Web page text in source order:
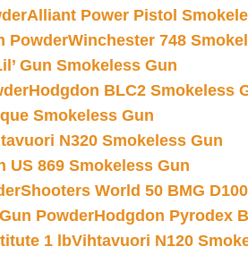
Alliant Power Pistol
PowderWinchester 748
Gun Smokeless Gun
Hodgdon BLC2 Smokeless
Smokeless Gun
N320 Smokeless Gun
US 869 Smokeless Gun
Shooters World 50 BMG
PowderHodgdon Pyrodex
1 lbVihtavuori N120